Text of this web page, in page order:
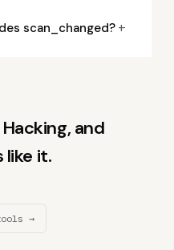
scan_changed?+
and
like it.
→